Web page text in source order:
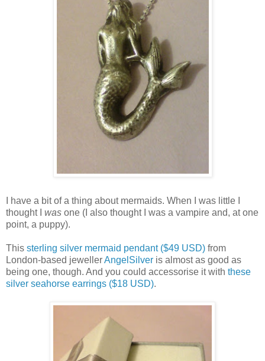
I have a bit of a thing about mermaids. When I was little I
thought I was one (I also thought I was a vampire and, at one
point, a puppy).
This sterling silver mermaid pendant ($49 USD) from
London-based jewellerAngelSilver is almost as good as
being one, though. And you could accessorise it with these
silver seahorse earrings ($18 USD).